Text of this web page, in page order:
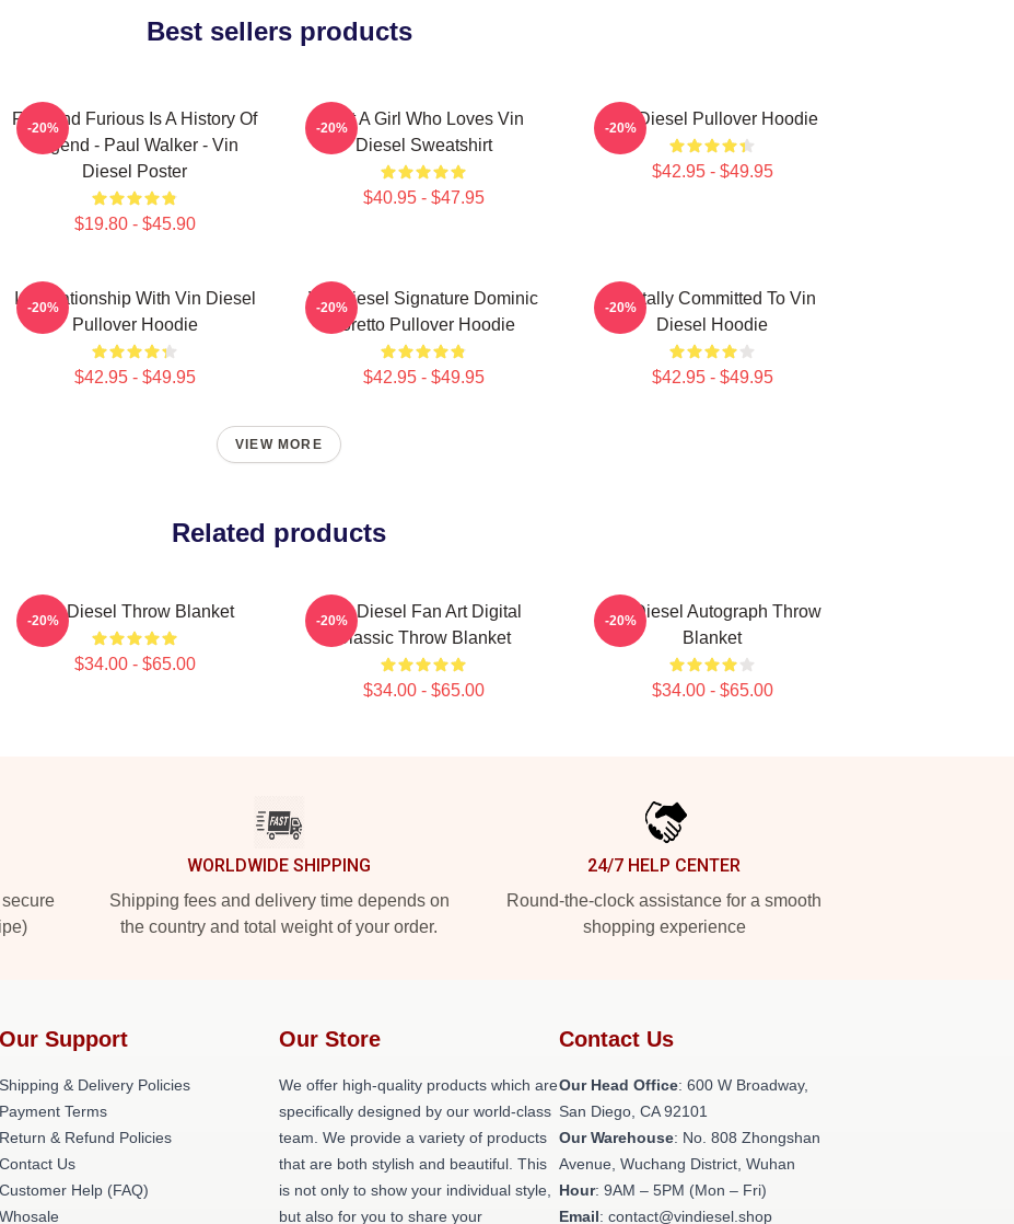
Best sellers products
Fast And Furious Is A History Of
Legend - Paul Walker - Vin
Diesel Poster
$19.80 - $45.90
-20%
Just A Girl Who Loves Vin
Diesel Sweatshirt
$40.95 - $47.95
-20% Vin Diesel Pullover Hoodie
$42.95 - $49.95
-20%
In Relationship With Vin Diesel
Pullover Hoodie
$42.95 - $49.95
-20%
Vin Diesel Signature Dominic
Toretto Pullover Hoodie
$42.95 - $49.95
-20%
Mentally Committed To Vin
Diesel Hoodie
$42.95 - $49.95
-20%
VIEW MORE
Related products
Vin Diesel Throw Blanket
$34.00 - $65.00
-20%
Vin Diesel Fan Art Digital
Classic Throw Blanket
$34.00 - $65.00
-20%
Vin Diesel Autograph Throw
Blanket
$34.00 - $65.00
-20%
WORLDWIDE SHIPPING
Shipping fees and delivery time depends on
the country and total weight of your order.
24/7 HELP CENTER
Round-the-clock assistance for a smooth
shopping experience
Our Support
Shipping & Delivery Policies
Payment Terms
Return & Refund Policies
Contact Us
Customer Help (FAQ)
Whosale
Our Store
We offer high-quality products which are
specifically designed by our world-class
team. We provide a variety of products
that are both stylish and beautiful. This
is not only to show your individual style,
but also for you to share your
Contact Us
Our Head Office: 600 W Broadway,
San Diego, CA 92101
Our Warehouse: No. 808 Zhongshan
Avenue, Wuchang District, Wuhan
Hour: 9AM – 5PM (Mon – Fri)
Email: contact@vindiesel.shop